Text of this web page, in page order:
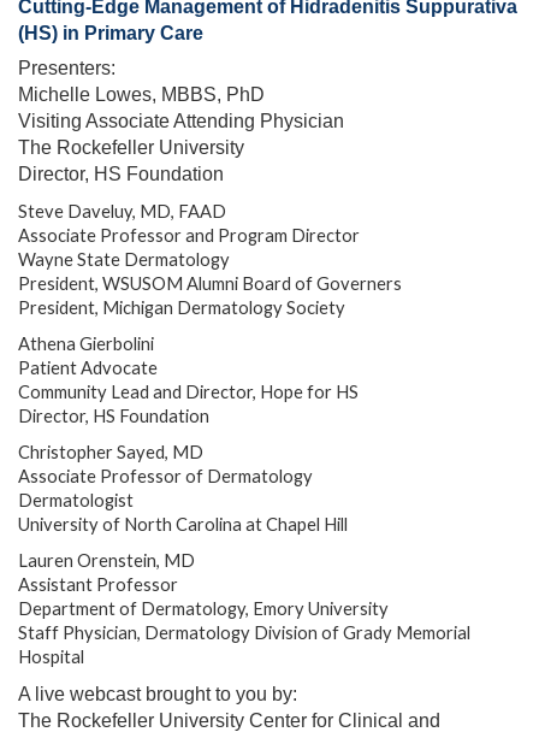
Cutting-Edge Management of Hidradenitis Suppurativa
(HS) in Primary Care
Presenters:
Michelle Lowes, MBBS, PhD
Visiting Associate Attending Physician
The Rockefeller University
Director, HS Foundation
Steve Daveluy, MD, FAAD
Associate Professor and Program Director
Wayne State Dermatology
President, WSUSOM Alumni Board of Governers
President, Michigan Dermatology Society
Athena Gierbolini
Patient Advocate
Community Lead and Director, Hope for HS
Director, HS Foundation
Christopher Sayed, MD
Associate Professor of Dermatology
Dermatologist
University of North Carolina at Chapel Hill
Lauren Orenstein, MD
Assistant Professor
Department of Dermatology, Emory University
Staff Physician, Dermatology Division of Grady Memorial
Hospital
A live webcast brought to you by:
The Rockefeller University Center for Clinical and